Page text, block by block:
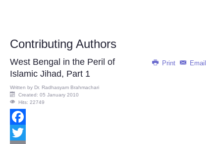
Contributing Authors
Print Email
West Bengal in the Peril of
Islamic Jihad, Part 1
Written by Dr. Radhasyam Brahmachari
Created: 05 January 2010
Hits: 22749
Facebook